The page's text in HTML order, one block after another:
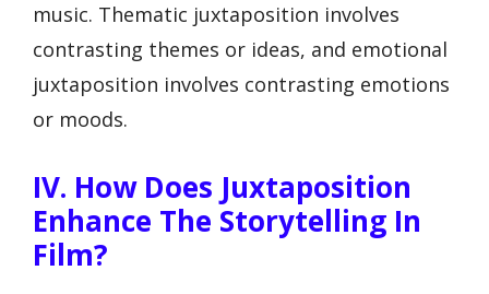
music. Thematic juxtaposition involves
contrasting themes or ideas, and emotional
juxtaposition involves contrasting emotions
or moods.
IV. How Does Juxtaposition
Enhance The Storytelling In
Film?